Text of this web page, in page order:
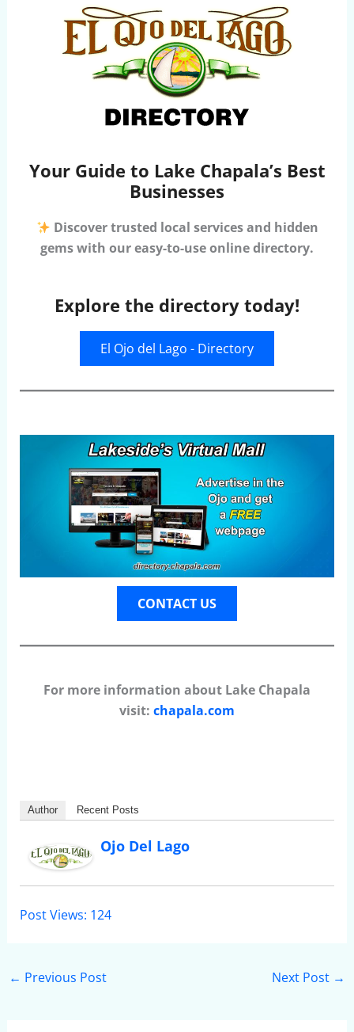
Your Guide to Lake Chapala’s Best
Businesses
Discover trusted local services and hidden
gems with our easy-to-use online directory.
Explore the directory today!
El Ojo del Lago - Directory
CONTACT US
For more information about Lake Chapala
visit: chapala.com
Author Recent Posts
Ojo Del Lago
Post Views: 124
← Previous Post Next Post →